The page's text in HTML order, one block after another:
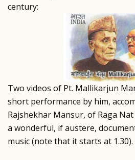
century:
Two videos of Pt. Mallikarjun
short performance by him,
Rajshekhar Mansur, of Raga
a wonderful, if austere,
music (note that it starts at 1.30).